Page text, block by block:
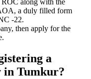
ROC along with the
a duly filled form
-22.
then apply for the
a
in Tumkur?